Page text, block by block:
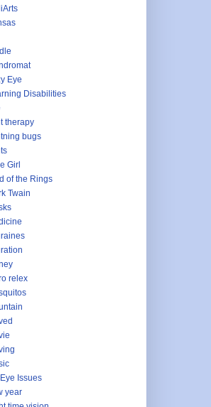
Eye
Disabilities
therapy
bugs
Girl
of the Rings
Twain
relex
Issues
year